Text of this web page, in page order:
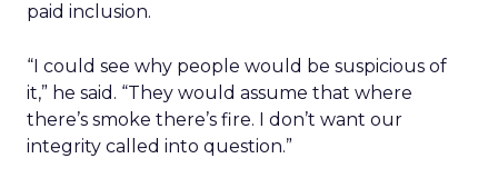
paid inclusion.
“I could see why people would be suspicious of
it,” he said. “They would assume that where
there’s smoke there’s fire. I don’t want our
integrity called into question.”